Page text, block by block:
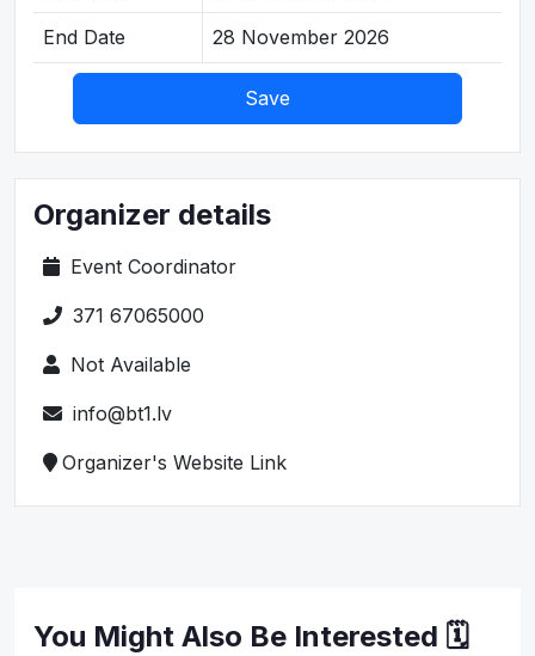
End Date 28 November 2026
Save
Organizer details
Event Coordinator
371 67065000
Not Available
info@bt1.lv
Organizer's Website Link
You Might Also Be Interested 🗓️